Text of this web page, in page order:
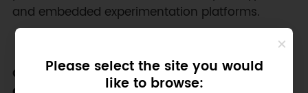
Please select the site you would
like to browse:
and embedded experimentation platforms.
Color-Coded Layout for Clear Circuit